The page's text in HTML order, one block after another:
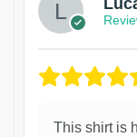
This shirt is